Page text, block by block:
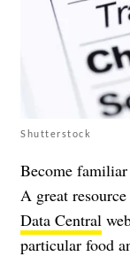
Shutterstock
Become
A great
Data Central
particular food